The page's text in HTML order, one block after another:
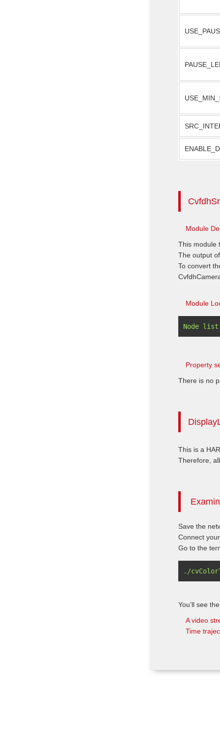
Module
This module
The output
To convert
Module
Property
There is no
This is a
Therefore,
Save the
Connect
Go to the
You’ll see
A video
Time